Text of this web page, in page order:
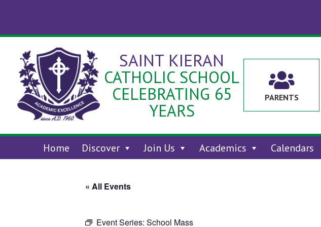
SAINT KIERAN
CATHOLIC SCHOOL
CELEBRATING 65
YEARS

PARENTS
Home Discover Join Us Academics Calendars
« All Events
Event Series: School Mass